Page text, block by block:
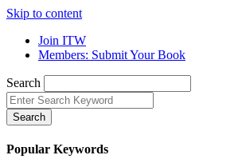
Skip to content
Join ITW
Members: Submit Your Book
Search
Search
Popular Keywords